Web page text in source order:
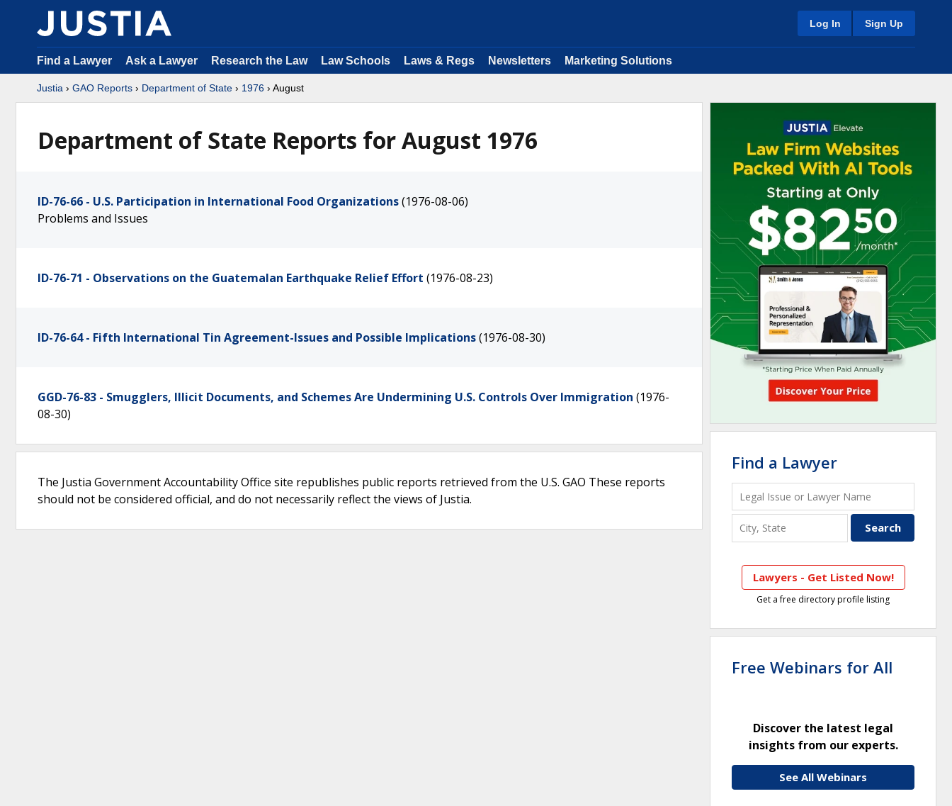
Log In Sign Up
Find a Lawyer Ask a Lawyer Research the Law Law Schools Laws & Regs Newsletters Marketing Solutions
Justia › GAO Reports › Department of State › 1976 › August
Department of State Reports for August 1976
ID-76-66 - U.S. Participation in International Food Organizations(1976-08-06)
Problems and Issues
ID-76-71 - Observations on the Guatemalan Earthquake Relief Effort (1976-08-23)
ID-76-64 - Fifth International Tin Agreement-Issues and Possible Implications(1976-08-30)
GGD-76-83 - Smugglers, Illicit Documents, and Schemes Are Undermining U.S. Controls Over Immigration (1976-
08-30)
The Justia Government Accountability Office site republishes public reports retrieved from the U.S. GAO These reports
should not be considered official, and do not necessarily reflect the views of Justia.
Find a Lawyer
Lawyers - Get Listed Now!
Get a free directory profile listing
Free Webinars for All
Discover the latest legal
insights from our experts.
See All Webinars